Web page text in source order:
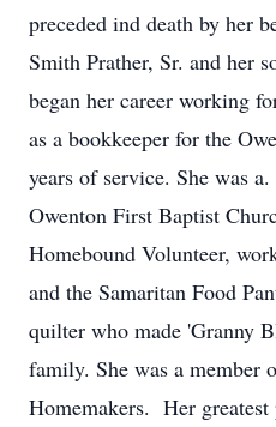
preceded ind death by her
Smith Prather, Sr. and her
began her career working
as a bookkeeper for the
years of service. She was
Owenton First Baptist
Homebound Volunteer,
and the Samaritan Food
quilter who made 'Granny
family. She was a member
Homemakers. Her